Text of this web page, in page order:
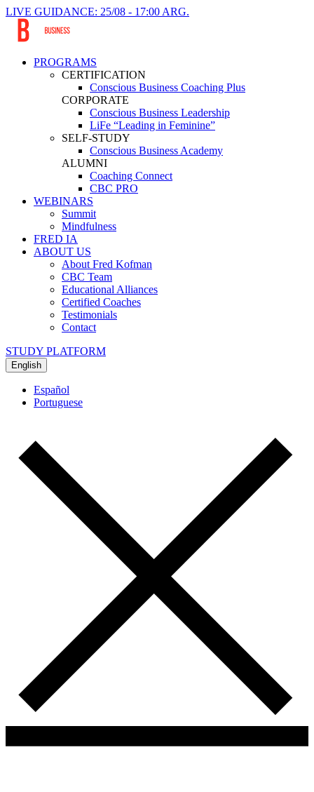
LIVE GUIDANCE: 25/08 - 17:00 ARG.
PROGRAMS
CERTIFICATION
Conscious Business Coaching Plus
CORPORATE
Conscious Business Leadership
LiFe “Leading in Feminine”
SELF-STUDY
Conscious Business Academy
ALUMNI
Coaching Connect
CBC PRO
WEBINARS
Summit
Mindfulness
FRED IA
ABOUT US
About Fred Kofman
CBC Team
Educational Alliances
Certified Coaches
Testimonials
Contact
STUDY PLATFORM
English
Español
Portuguese